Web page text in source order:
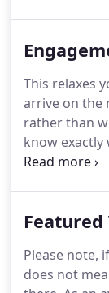
him enough.
Thanks again
This relaxes
arrive on the
rather than
know exactly
Engagement
wedding day
version of a
chance for
Featured
Please note,
does not